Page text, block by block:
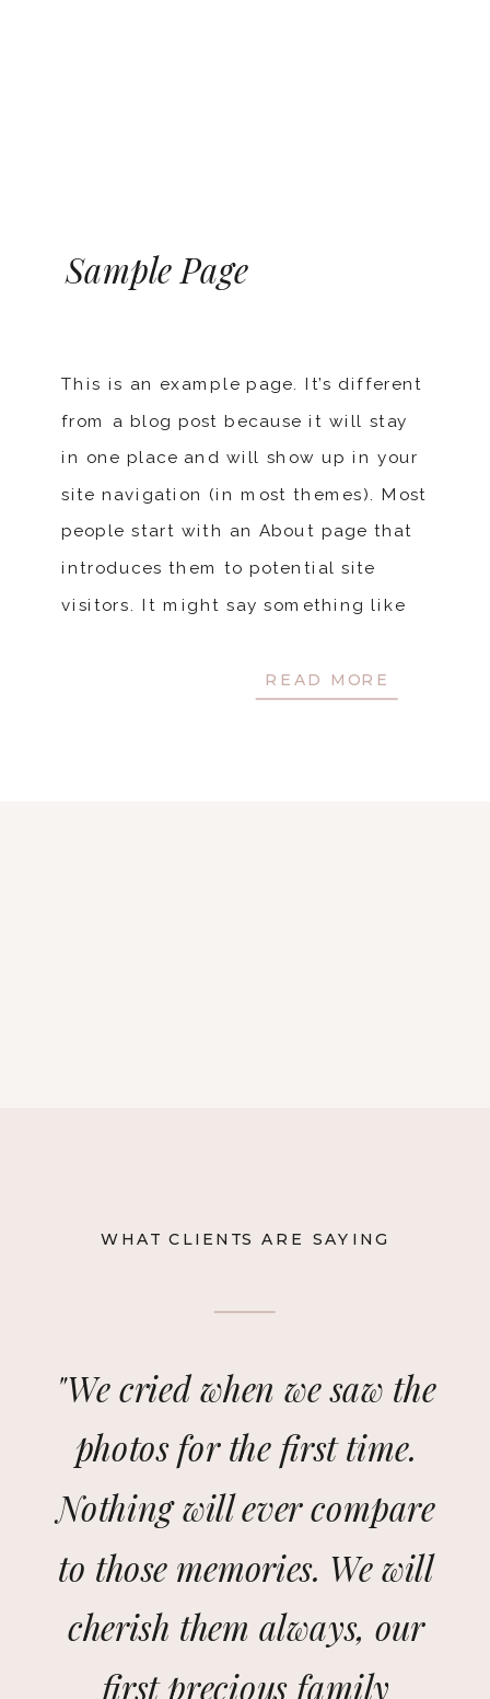
READ MORE
This is an example page. It’s different
from a blog post because it will stay
in one place and will show up in your
site navigation (in most themes). Most
people start with an About page that
introduces them to potential site
visitors. It might say something like
Sample Page
"We cried when we saw the
photos for the first time.
Nothing will ever compare
to those memories. We will
cherish them always, our
first precious family
WHAT CLIENTS ARE SAYING